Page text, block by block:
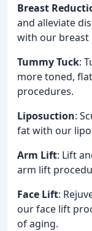
Breast
and alleviate
with our breast
Tummy Tuck:
more toned,
procedures.
Liposuction:
fat with our
Arm Lift: Lift
arm lift
Face Lift:
our face lift
of aging.